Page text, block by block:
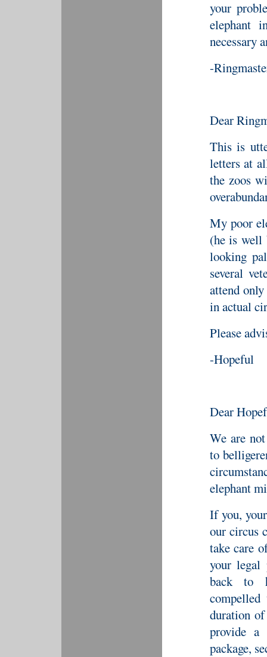
your
elephant
necessary
-
Dear
This is
letters at
the zoos
My poor
(he is well
looking
several
attend
in actual
Please
-Hopeful
Dear
We are
to
elephant
If you,
our circus
take care
your legal
back to
duration
provide a
package,